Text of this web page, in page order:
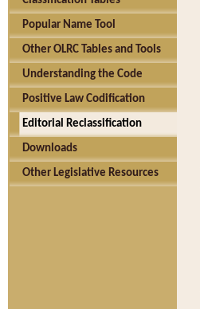
Popular Name Tool
Other OLRC Tables and Tools
Understanding the Code
Positive Law Codification
Editorial Reclassification
Downloads
Other Legislative Resources